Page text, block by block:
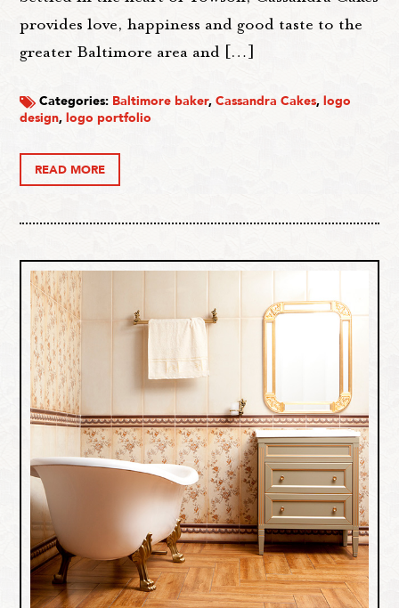
provides love, happiness and good taste to the
greater Baltimore area and […]
Categories: Baltimore baker,Cassandra Cakes,logo
design,logo portfolio
READ MORE